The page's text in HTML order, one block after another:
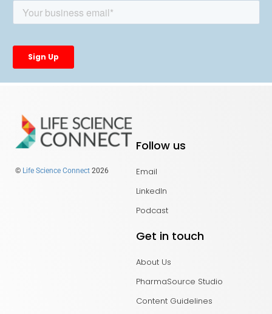
© Life Science Connect 2026
Follow us
Email
LinkedIn
Podcast
Get in touch
About Us
PharmaSource Studio
Content Guidelines